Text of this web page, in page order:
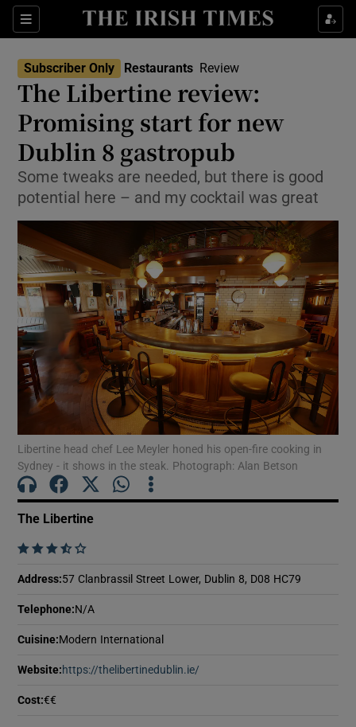
Sections Show Life & Style sub sections
Show Culture sub sections
Show Environment sub sections
Show Technology sub sections
Show Science sub sections
Show Motors sub sections
Show Podcasts sub sections
Subscriber Only Restaurants Review
The Libertine review:
Promising start for new
Dublin 8 gastropub
Some tweaks are needed, but there is good
potential here – and my cocktail was great
Libertine head chef Lee Meyler honed his open-fire cooking in
Sydney - it shows in the steak. Photograph: Alan Betson
The Libertine
    
Address:57 Clanbrassil Street Lower, Dublin 8, D08 HC79
Telephone:N/A
Cuisine:Modern International
Website: https://thelibertinedublin.ie/
Cost:€€